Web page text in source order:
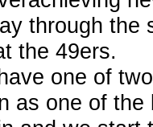
through the
the 49ers.
one of
as one of